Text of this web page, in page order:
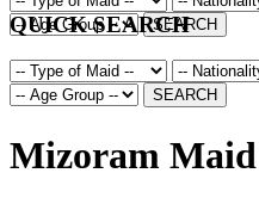
SEARCH
QUICK SEARCH
SEARCH
Mizoram